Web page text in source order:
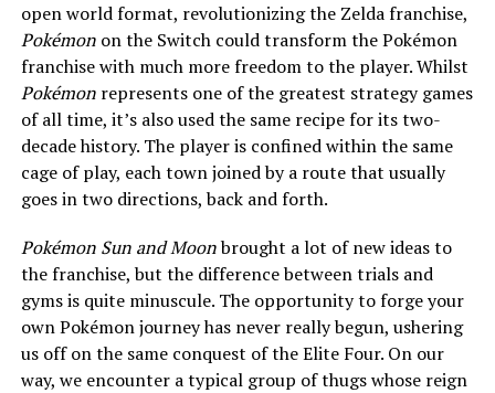
open world format, revolutionizing the Zelda franchise,
Pokémonon the Switch could transform the Pokémon
franchise with much more freedom to the player. Whilst
Pokémonrepresents one of the greatest strategy games
of all time, it’s also used the same recipe for its two-
decade history. The player is confined within the same
cage of play, each town joined by a route that usually
goes in two directions, back and forth.
Pokémon Sun and Moonbrought a lot of new ideas to
the franchise, but the difference between trials and
gyms is quite minuscule. The opportunity to forge your
own Pokémon journey has never really begun, ushering
us off on the same conquest of the Elite Four. On our
way, we encounter a typical group of thugs whose reign